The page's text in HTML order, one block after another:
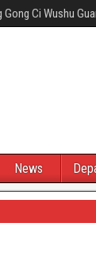
Ci Wushu
News